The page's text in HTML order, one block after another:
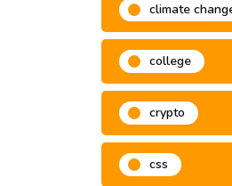
climate
college
crypto
css